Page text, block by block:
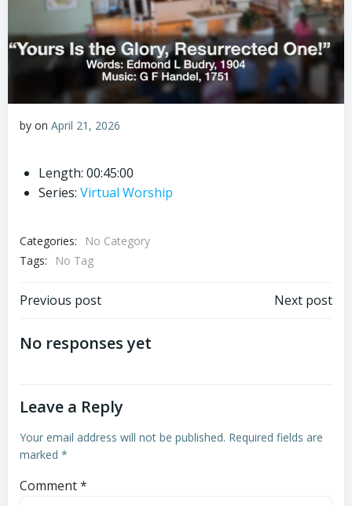
by on April 21, 2026
Length: 00:45:00
Series: Virtual Worship
Categories:
No Category
Tags:
No Tag
Post
navigation
Previous post Next post
No responses yet
Leave a Reply
Your email address will not be published. Required fields are
marked *
Comment*